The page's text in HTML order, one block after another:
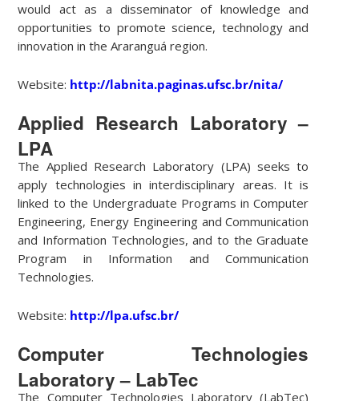
would act as a disseminator of knowledge and
opportunities to promote science, technology and
innovation in the Araranguá region.
Website: http://labnita.paginas.ufsc.br/nita/
Applied Research Laboratory –
LPA
The Applied Research Laboratory (LPA) seeks to
apply technologies in interdisciplinary areas. It is
linked to the Undergraduate Programs in Computer
Engineering, Energy Engineering and Communication
and Information Technologies, and to the Graduate
Program in Information and Communication
Technologies.
Website: http://lpa.ufsc.br/
Computer Technologies
Laboratory – LabTec
The Computer Technologies Laboratory (LabTec)